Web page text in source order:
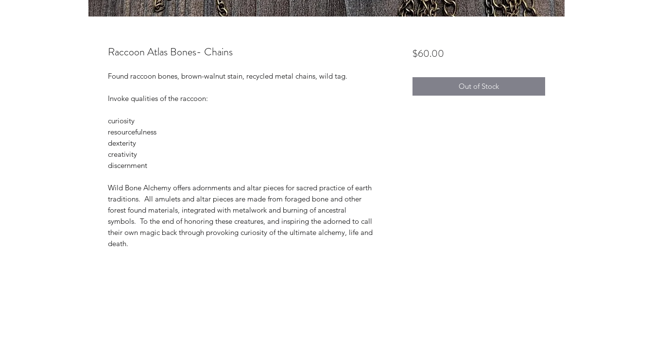
Raccoon Atlas Bones- Chains
Found raccoon bones, brown-walnut stain, recycled metal chains, wild tag.
Invoke qualities of the raccoon:
curiosity
resourcefulness
dexterity
creativity
discernment
Wild Bone Alchemy offers adornments and altar pieces for sacred practice of earth
traditions. All amulets and altar pieces are made from foraged bone and other
forest found materials, integrated with metalwork and burning of ancestral
symbols. To the end of honoring these creatures, and inspiring the adorned to call
their own magic back through provoking curiosity of the ultimate alchemy, life and
death.
$60.00Price
Out of Stock